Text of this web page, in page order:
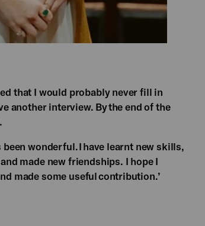
that I would probably never fill in
another interview. By the end of the
wonderful. I have learnt new skills,
made new friendships. I hope I
made some useful contribution.​’